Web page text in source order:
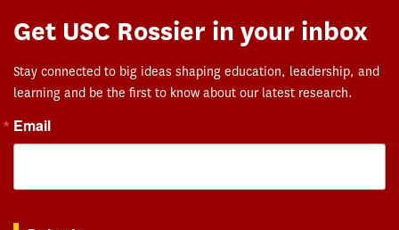
Get USC Rossier in your inbox
Stay connected to big ideas shaping education, leadership, and
learning and be the first to know about our latest research.
Email